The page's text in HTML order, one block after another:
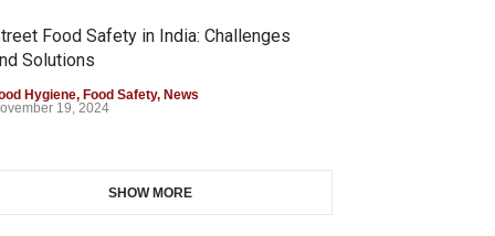
Food Safety in India: Challenges
Solutions
Hygiene, Food Safety, News
19, 2024
SHOW MORE